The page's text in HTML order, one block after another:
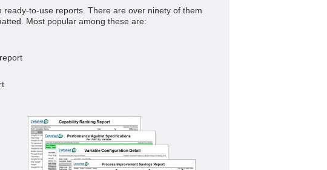
to-use reports. There are over ninety of them
Most popular among these are:
report